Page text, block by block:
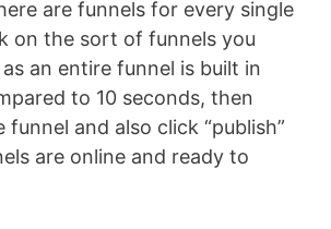
are funnels for every single
on the sort of funnels you
an entire funnel is built in
to 10 seconds, then
funnel and also click “publish”
are online and ready to